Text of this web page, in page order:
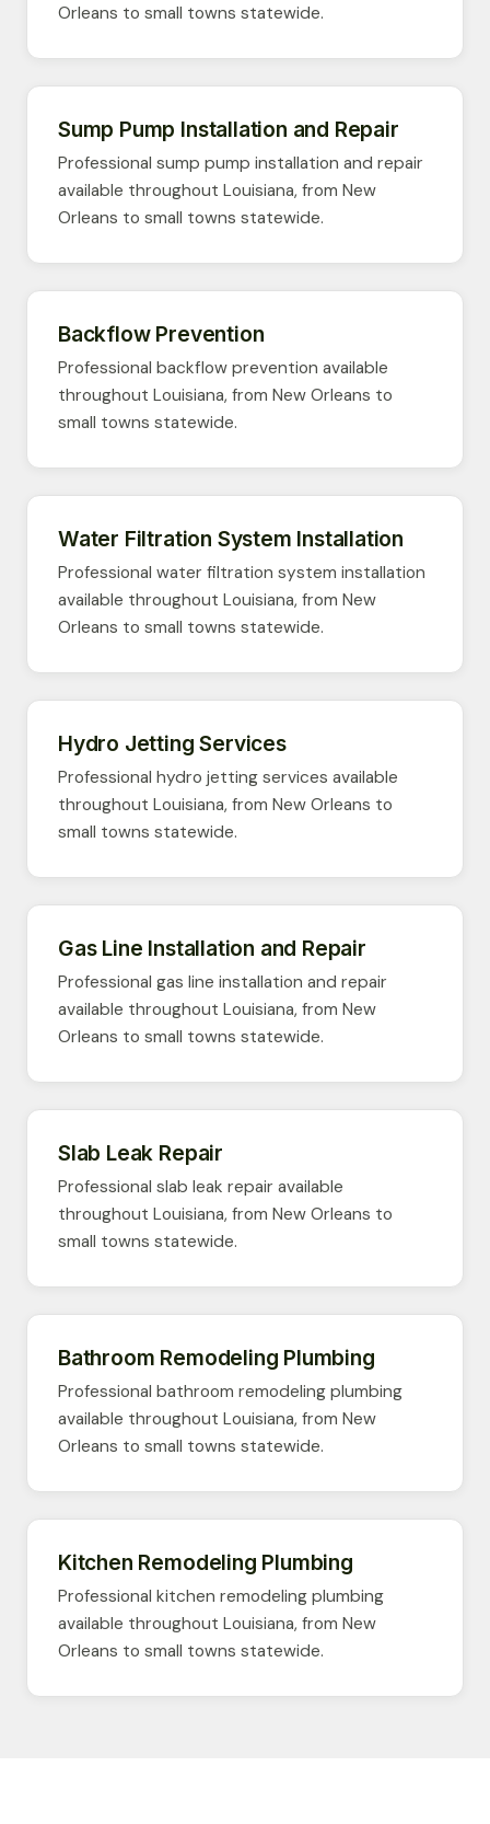
Orleans to small towns statewide.
Sump Pump Installation and Repair
Professional sump pump installation and repair
available throughout Louisiana, from New
Orleans to small towns statewide.
Backflow Prevention
Professional backflow prevention available
throughout Louisiana, from New Orleans to
small towns statewide.
Water Filtration System Installation
Professional water filtration system installation
available throughout Louisiana, from New
Orleans to small towns statewide.
Hydro Jetting Services
Professional hydro jetting services available
throughout Louisiana, from New Orleans to
small towns statewide.
Gas Line Installation and Repair
Professional gas line installation and repair
available throughout Louisiana, from New
Orleans to small towns statewide.
Slab Leak Repair
Professional slab leak repair available
throughout Louisiana, from New Orleans to
small towns statewide.
Bathroom Remodeling Plumbing
Professional bathroom remodeling plumbing
available throughout Louisiana, from New
Orleans to small towns statewide.
Kitchen Remodeling Plumbing
Professional kitchen remodeling plumbing
available throughout Louisiana, from New
Orleans to small towns statewide.